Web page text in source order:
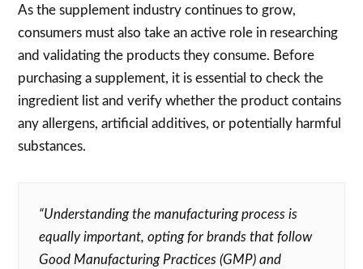
As the supplement industry continues to grow,
consumers must also take an active role in researching
and validating the products they consume. Before
purchasing a supplement, it is essential to check the
ingredient list and verify whether the product contains
any allergens, artificial additives, or potentially harmful
substances.
“Understanding the manufacturing process is
equally important, opting for brands that follow
Good Manufacturing Practices (GMP) and